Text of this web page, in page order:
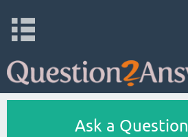
Ask a Question